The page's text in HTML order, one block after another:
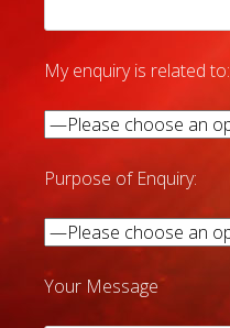
My enquiry is related to:
Purpose of Enquiry:
Your Message